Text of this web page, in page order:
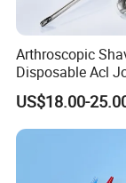
Arthroscopic
Disposable Acl
Reconstruction
with Smith &
Stryker Linvatec
US$18.00-